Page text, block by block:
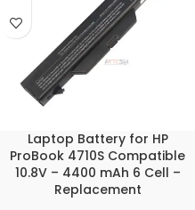
Laptop Battery for HP
ProBook 4710S Compatible
10.8V – 4400 mAh 6 Cell –
Replacement